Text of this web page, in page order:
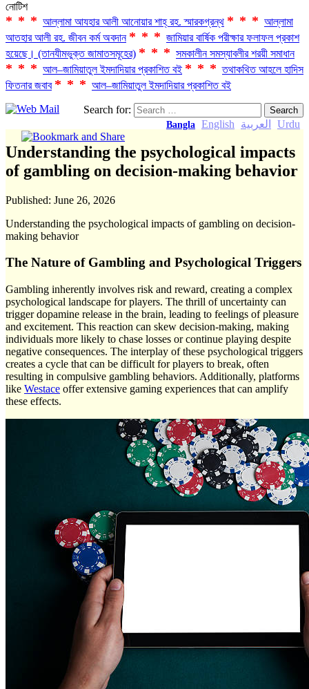
নোটিশ
*** আল্লামা আযহার আলী আনোয়ার শাহ্‌ রহ. স্মারকগ্রন্থ *** আল্লামা
আতহার আলী রহ. জীবন কর্ম অবদান *** জামিয়ার বার্ষিক পরীক্ষার ফলাফল প্রকাশ
হয়েছে। (তানযীমভুক্ত জামাতসমূহের) *** সমকালীন সমস্যাবলীর শরয়ী সমাধান
*** আল–জামিয়াতুল ইমদাদিয়ার প্রকাশিত বই ***তথাকথিত আহলে হাদিস
ফিতনার জবাব *** আল–জামিয়াতুল ইমদাদিয়ার প্রকাশিত বই
Search for:
Bangla English العربية Urdu
Understanding the psychological impacts
of gambling on decision-making behavior
Published: June 26, 2026
Understanding the psychological impacts of gambling on decision-
making behavior
The Nature of Gambling and Psychological Triggers
Gambling inherently involves risk and reward, creating a complex
psychological landscape for players. The thrill of uncertainty can
trigger dopamine release in the brain, leading to feelings of pleasure
and excitement. This reaction can skew decision-making, making
individuals more likely to chase losses or continue playing despite
negative consequences. The interplay of these psychological triggers
creates a cycle that can be difficult for players to break, often
resulting in compulsive gambling behaviors. Additionally, platforms
like Westace offer extensive gaming experiences that can amplify
these effects.